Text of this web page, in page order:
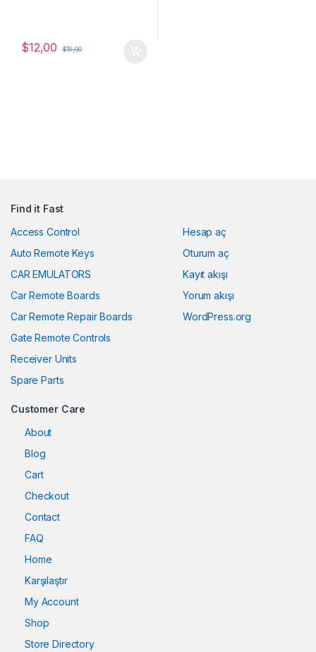
$12,00 $15,00
Find it Fast
Access Control
Auto Remote Keys
CAR EMULATORS
Car Remote Boards
Car Remote Repair Boards
Gate Remote Controls
Receiver Units
Spare Parts
Hesap aç
Oturum aç
Kayıt akışı
Yorum akışı
WordPress.org
Customer Care
About
Blog
Cart
Checkout
Contact
FAQ
Home
Karşılaştır
My Account
Shop
Store Directory